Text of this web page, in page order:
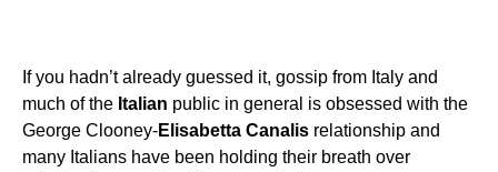
If you hadn’t already guessed it, gossip from Italy and
much of the Italian public in general is obsessed with the
George Clooney-Elisabetta Canalis relationship and
many Italians have been holding their breath over